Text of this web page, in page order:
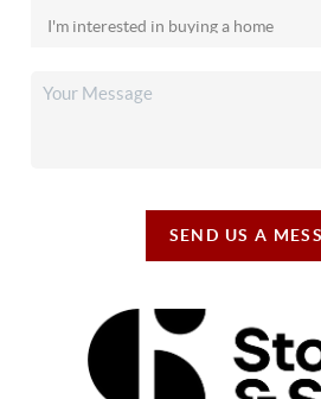
SEND US A